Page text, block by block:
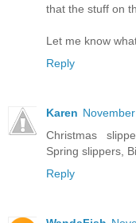
that the stuff on
Let me know
Reply
Karen
Christmas
Spring slippers,
Reply